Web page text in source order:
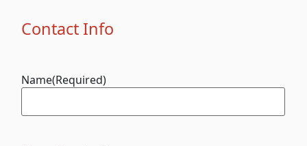
Contact Info
Name(Required)